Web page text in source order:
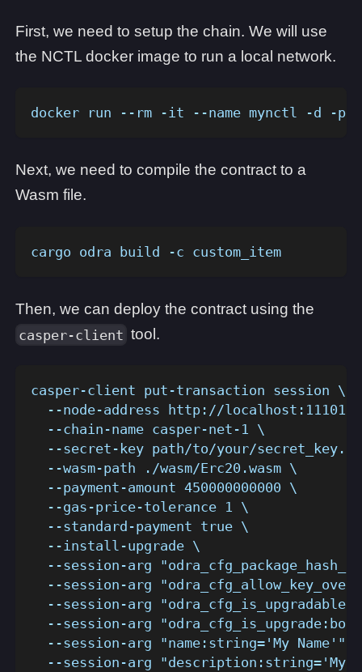
First, we need to setup the chain. We will use
the NCTL docker image to run a local network.
docker run --rm -it --name mynctl -d -p
Next, we need to compile the contract to a
Wasm file.
cargo odra build -c custom_item
Then, we can deploy the contract using the
casper-client tool.
casper-client put-transaction session \
  --node-address http://localhost:11101 \
  --chain-name casper-net-1 \
--secret-key path/to/your/
  --wasm-path ./wasm/Erc20.wasm \
  --payment-amount 450000000000 \
  --gas-price-tolerance 1 \
  --standard-payment true \
  --install-upgrade \
--session-arg
--session-arg
--session-arg
--session-arg
  --session-arg "name:string='My Name'" \
--session-arg "description:string='My